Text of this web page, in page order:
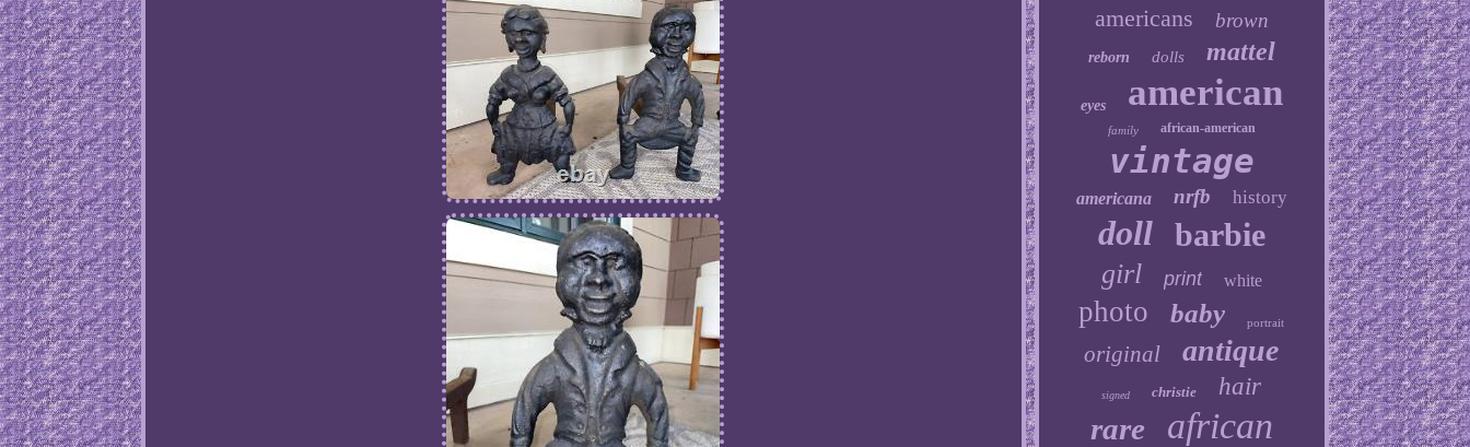
americans brown
reborn dolls mattel
eyes american
family african-american
vintage
americana nrfb history
doll barbie
girl print white
photo baby portrait
original antique
signed christie hair
rare african